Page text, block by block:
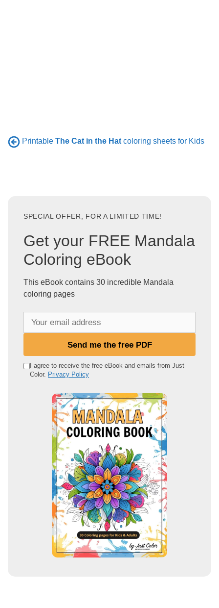
Printable The Cat in the Hat coloring sheets for Kids
SPECIAL OFFER, FOR A LIMITED TIME!
Get your FREE Mandala
Coloring eBook
This eBook contains 30 incredible Mandala
coloring pages
e
Send me the free PDF
I agree to receive the free eBook and emails from Just
Color. Privacy Policy